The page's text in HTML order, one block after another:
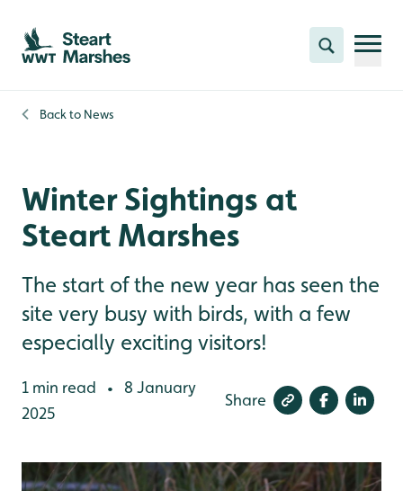
Skip to content header
Skip to main content
Skip to content footer
Search
Back to News
Winter Sightings at
Steart Marshes
The start of the new year has seen the
site very busy with birds, with a few
especially exciting visitors!
1 min read •
8 January
2025
Share